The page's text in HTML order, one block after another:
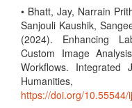
• Bhatt, Jay, Narrain
Sanjouli Kaushik,
(2024). Enhancing
Custom Image
Workflows.
https://doi.org/10.55544/